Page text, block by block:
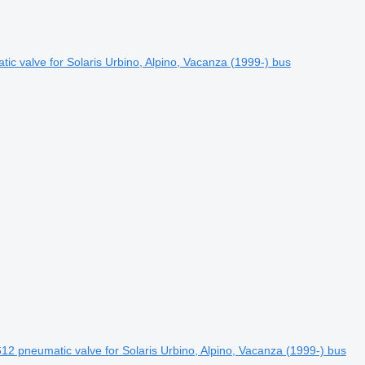
valve for Solaris Urbino, Alpino, Vacanza (1999-) bus
pneumatic valve for Solaris Urbino, Alpino, Vacanza (1999-) bus